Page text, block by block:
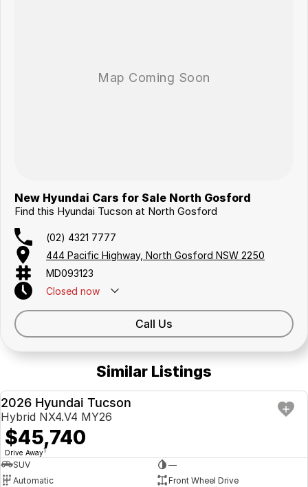
New Hyundai Cars for Sale North Gosford
Find this Hyundai Tucson at North Gosford
(02) 4321 7777
444 Pacific Highway, North Gosford NSW 2250
MD093123
Closed now
Call Us
Similar Listings
NEW
2026 Hyundai Tucson
Hybrid NX4.V4 MY26
$45,740
Drive Away1
SUV
—
Automatic
Front Wheel Drive